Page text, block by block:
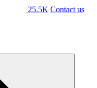
25.5K Contact us